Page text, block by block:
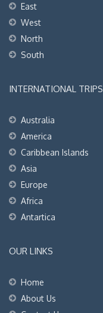
East
West
North
South
INTERNATIONAL TRIPS
Australia
America
Caribbean Islands
Asia
Europe
Africa
Antartica
OUR LINKS
Home
About Us